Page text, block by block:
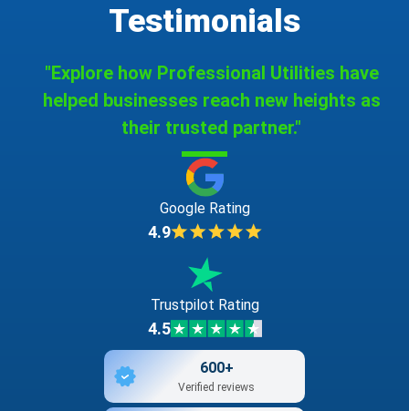
Testimonials
"Explore how Professional Utilities have
helped businesses reach new heights as
their trusted partner."
Google Rating
4.9
Trustpilot Rating
4.5
600+
Verified reviews